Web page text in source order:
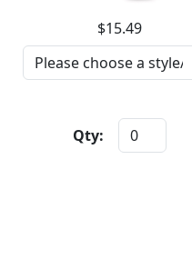
$15.49
Qty: